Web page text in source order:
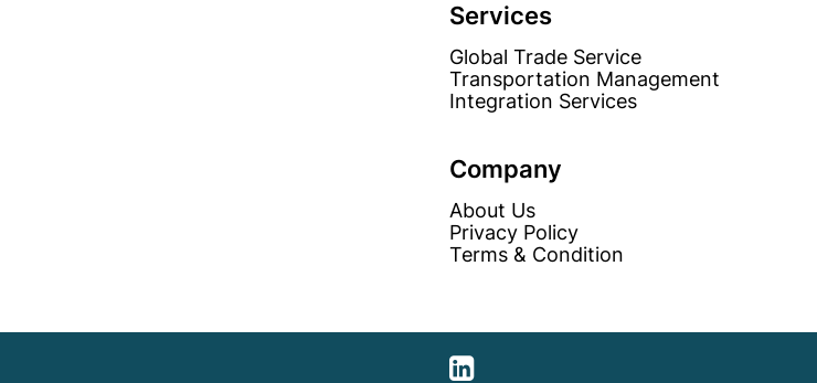
Services
Global Trade Service
Transportation Management
Integration Services
Company
About Us
Privacy Policy
Terms & Condition